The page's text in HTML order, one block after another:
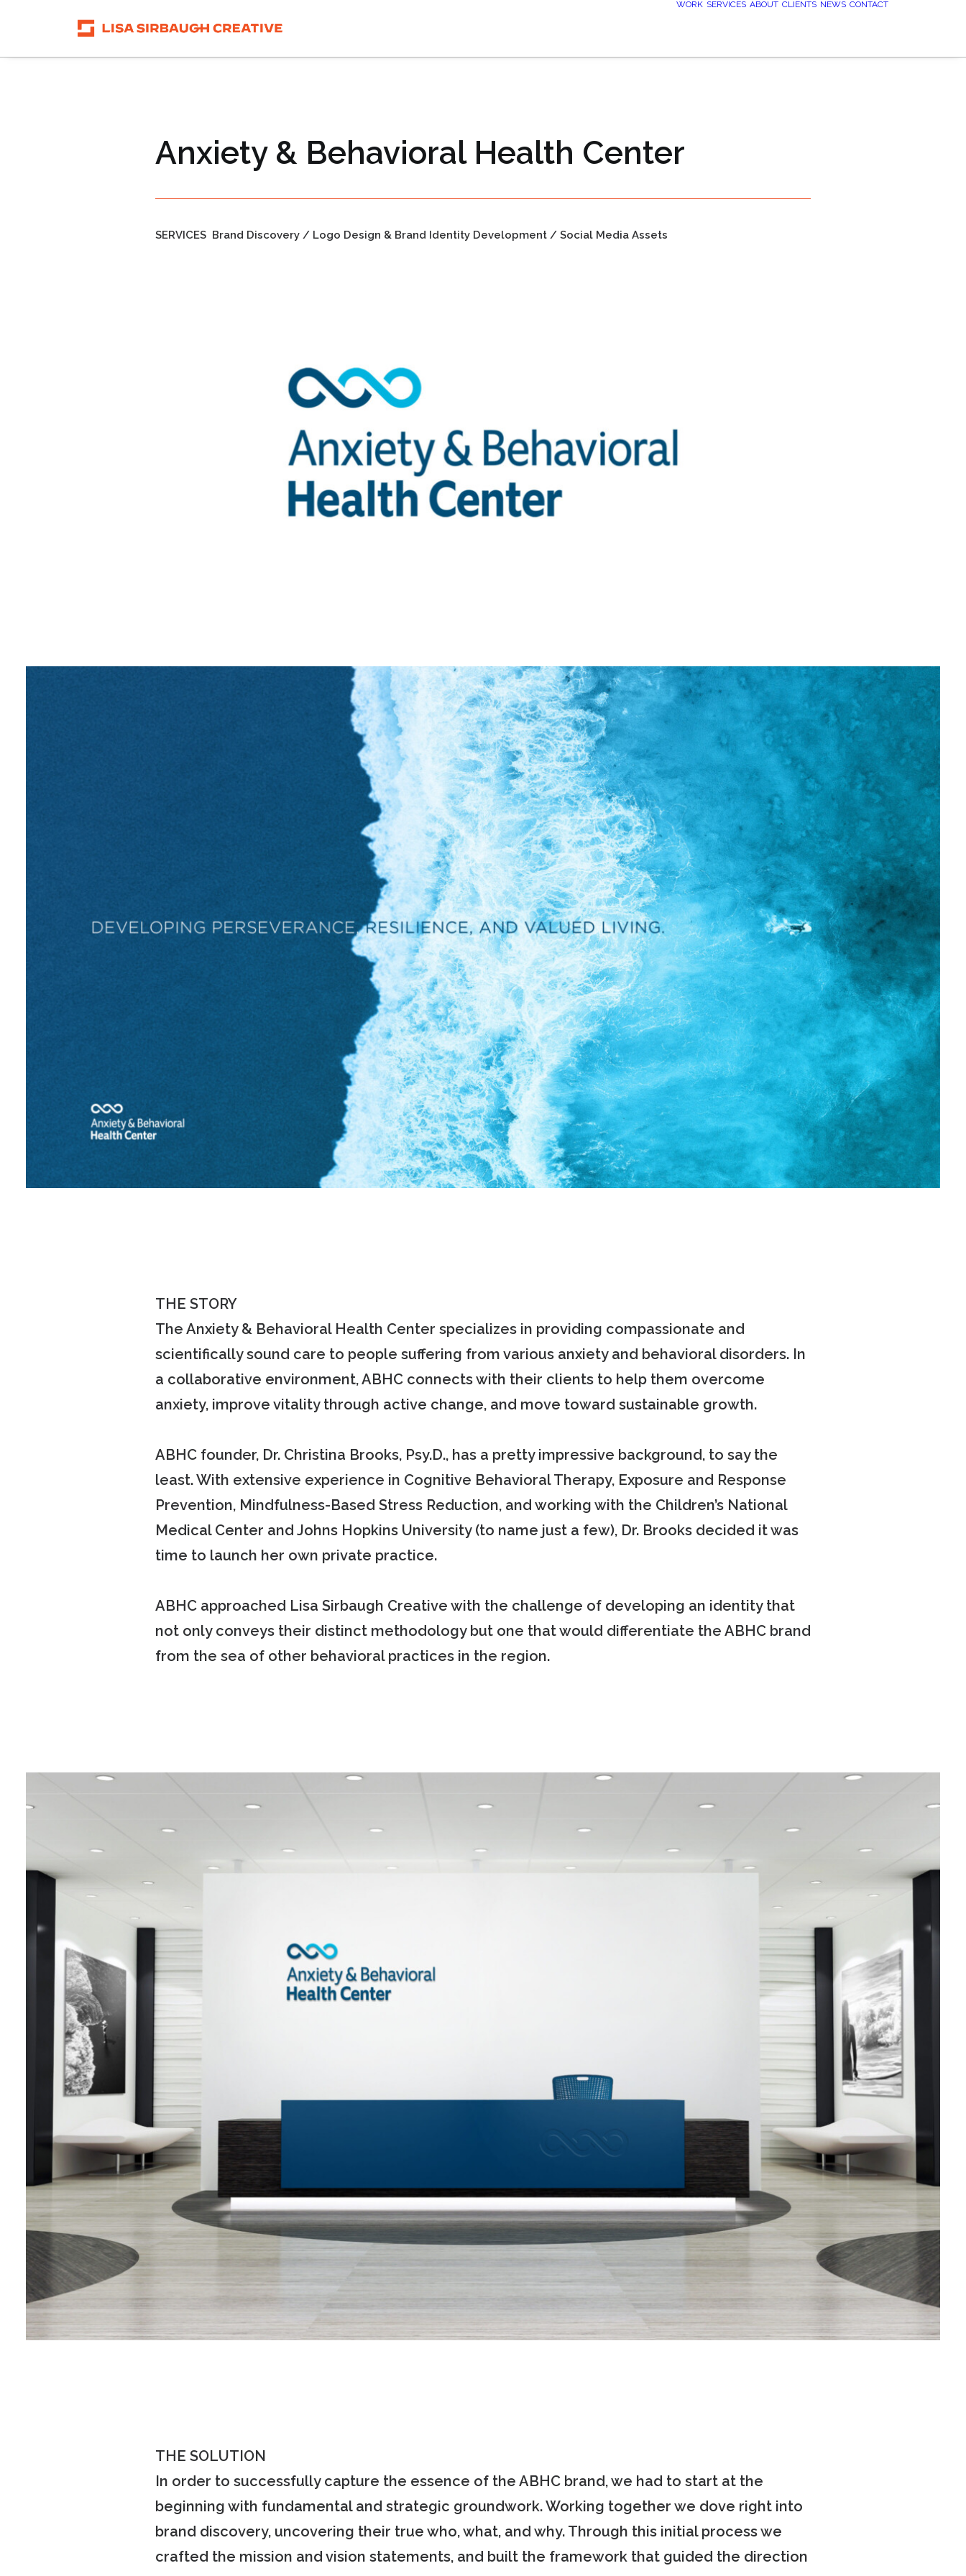
WORK SERVICES ABOUT CLIENTS NEWS CONTACT
Anxiety & Behavioral Health Center
SERVICES Brand Discovery / Logo Design & Brand Identity Development / Social Media Assets
THE STORY
The Anxiety & Behavioral Health Center specializes in providing compassionate and
scientifically sound care to people suffering from various anxiety and behavioral disorders. In
a collaborative environment, ABHC connects with their clients to help them overcome
anxiety, improve vitality through active change, and move toward sustainable growth.
ABHC founder, Dr. Christina Brooks, Psy.D., has a pretty impressive background, to say the
least. With extensive experience in Cognitive Behavioral Therapy, Exposure and Response
Prevention, Mindfulness-Based Stress Reduction, and working with the Children’s National
Medical Center and Johns Hopkins University (to name just a few), Dr. Brooks decided it was
time to launch her own private practice.
ABHC approached Lisa Sirbaugh Creative with the challenge of developing an identity that
not only conveys their distinct methodology but one that would differentiate the ABHC brand
from the sea of other behavioral practices in the region.
THE SOLUTION
In order to successfully capture the essence of the ABHC brand, we had to start at the
beginning with fundamental and strategic groundwork. Working together we dove right into
brand discovery, uncovering their true who, what, and why. Through this initial process we
crafted the mission and vision statements, and built the framework that guided the direction